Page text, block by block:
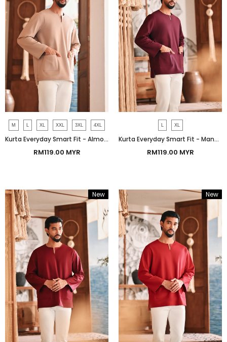
M L XL XXL 3XL 4XL
Kurta Everyday Smart Fit - Almondine
RM119.00 MYR
L XL
Kurta Everyday Smart Fit - Mangosteen
RM119.00 MYR
New New